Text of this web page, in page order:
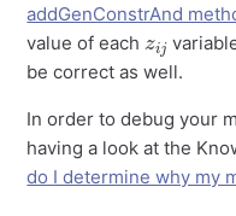
addGenConstrAnd
value of each
zij
be correct as well.
In order to debug your
having a look at the
do I determine why my